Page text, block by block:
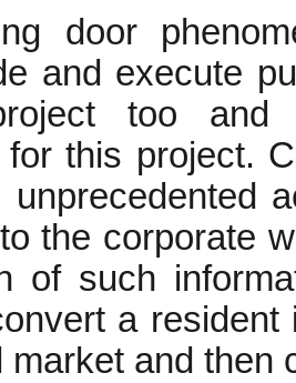
door
and execute
too and
for this project.
the corporate
of such
a
market and then